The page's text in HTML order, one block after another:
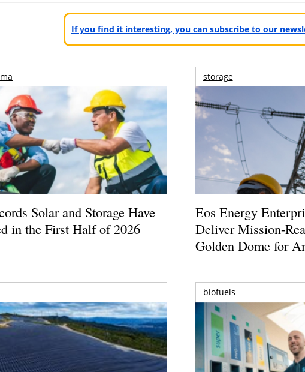
If you find it interesting, you can subscribe to our
Solar and Storage Have
in the First Half of 2026
storage
Eos Energy
Deliver Mission-
Golden Dome for
biofuels